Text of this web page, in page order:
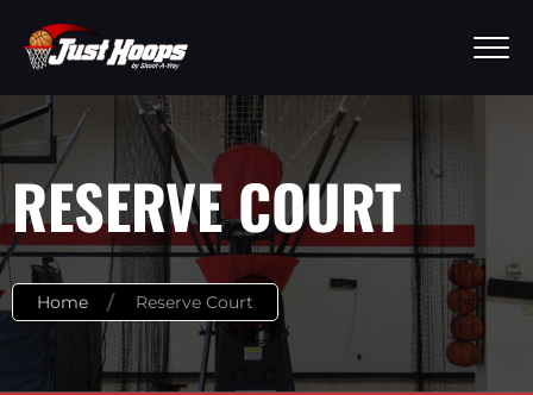
RESERVE COURT
Home Reserve Court